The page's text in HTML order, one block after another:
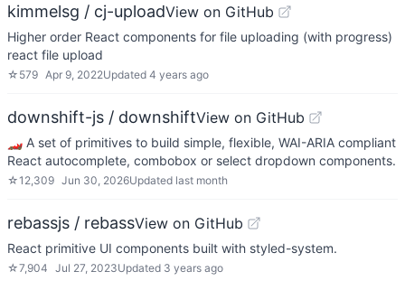
kimmelsg / cj-uploadView on GitHub
Higher order React components for file uploading (with progress)
react file upload
☆ 579 Apr 9, 2022Updated 4 years ago
downshift-js / downshiftView on GitHub
🏎 A set of primitives to build simple, flexible, WAI-ARIA compliant
React autocomplete, combobox or select dropdown components.
☆12,309 Jun 30, 2026Updated last month
rebassjs / rebassView on GitHub
React primitive UI components built with styled-system.
☆7,904 Jul 27, 2023Updated 3 years ago